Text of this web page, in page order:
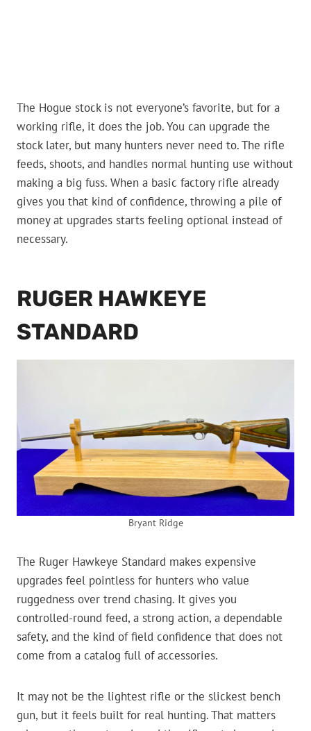
The Hogue stock is not everyone’s favorite, but for a
working rifle, it does the job. You can upgrade the
stock later, but many hunters never need to. The rifle
feeds, shoots, and handles normal hunting use without
making a big fuss. When a basic factory rifle already
gives you that kind of confidence, throwing a pile of
money at upgrades starts feeling optional instead of
necessary.
RUGER HAWKEYE
STANDARD
Bryant Ridge
The Ruger Hawkeye Standard makes expensive
upgrades feel pointless for hunters who value
ruggedness over trend chasing. It gives you
controlled-round feed, a strong action, a dependable
safety, and the kind of field confidence that does not
come from a catalog full of accessories.
It may not be the lightest rifle or the slickest bench
gun, but it feels built for real hunting. That matters